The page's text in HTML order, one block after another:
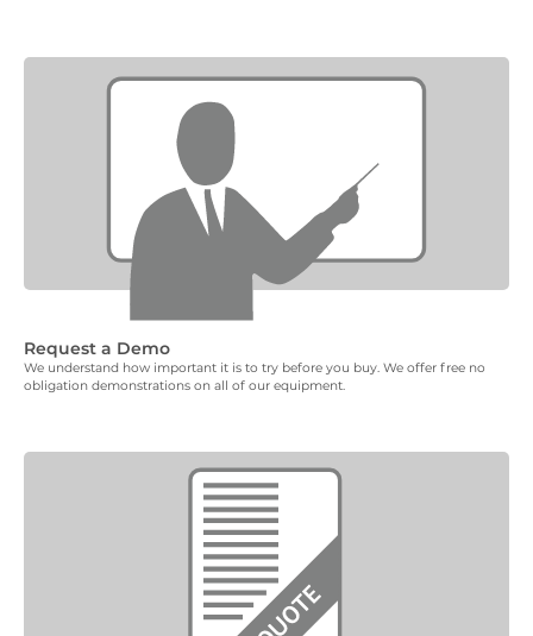
Request a Demo
We understand how important it is to try before you buy. We offer free no
obligation demonstrations on all of our equipment.